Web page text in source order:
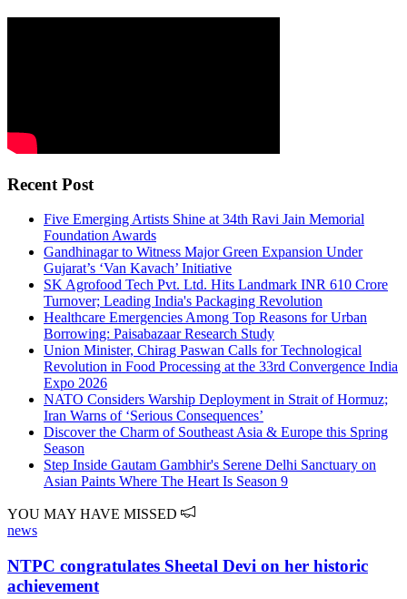
Recent Post
Five Emerging Artists Shine at 34th Ravi Jain Memorial
Foundation Awards
Gandhinagar to Witness Major Green Expansion Under
Gujarat’s ‘Van Kavach’ Initiative
SK Agrofood Tech Pvt. Ltd. Hits Landmark INR 610 Crore
Turnover; Leading India's Packaging Revolution
Healthcare Emergencies Among Top Reasons for Urban
Borrowing: Paisabazaar Research Study
Union Minister, Chirag Paswan Calls for Technological
Revolution in Food Processing at the 33rd Convergence India
Expo 2026
NATO Considers Warship Deployment in Strait of Hormuz;
Iran Warns of ‘Serious Consequences’
Discover the Charm of Southeast Asia & Europe this Spring
Season
Step Inside Gautam Gambhir's Serene Delhi Sanctuary on
Asian Paints Where The Heart Is Season 9
YOU MAY HAVE MISSED
news
NTPC congratulates Sheetal Devi on her historic
achievement